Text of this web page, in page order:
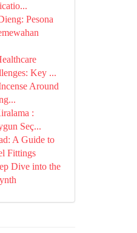
Pesona
Key ...
Around
:
Seç...
A Guide to
Fittings
Dive into the